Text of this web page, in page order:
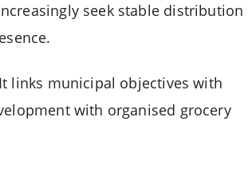
seek stable distribution
links municipal objectives with
with organised grocery